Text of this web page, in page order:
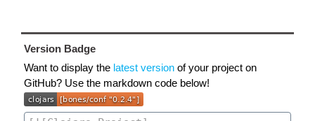
Version Badge
Want to display the latest version of your project on
GitHub? Use the markdown code below!